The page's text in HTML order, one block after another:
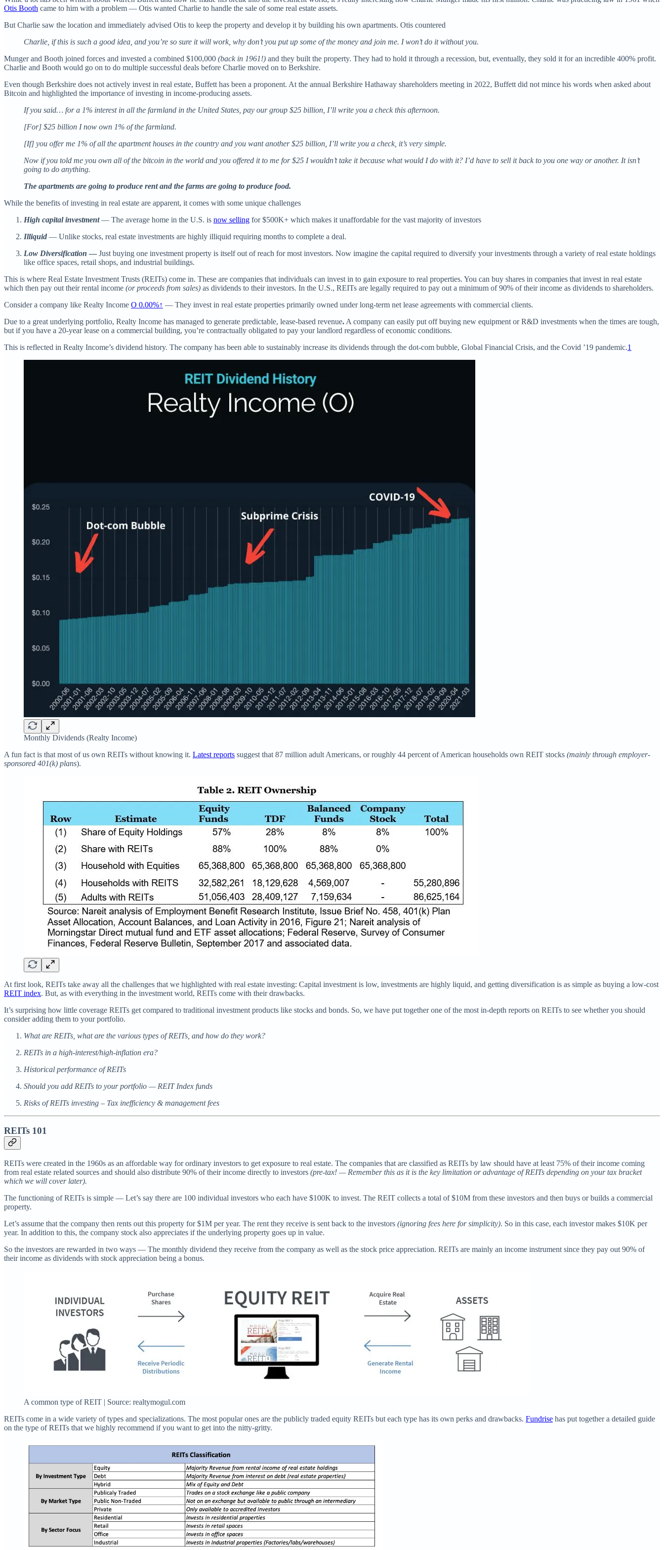
Otis Booth came to him with a problem — Otis wanted Charlie to handle the sale of some real estate assets.
But Charlie saw the location and immediately advised Otis to keep the property and develop it by building his own apartments. Otis countered
Charlie, if this is such a good idea, and you’re so sure it will work, why don’t you put up some of the money and join me. I won’t do it without you.
Munger and Booth joined forces and invested a combined $100,000 (back in 1961!) and they built the property. They had to hold it through a recession, but, eventually, they sold it for an incredible 400% profit.
Charlie and Booth would go on to do multiple successful deals before Charlie moved on to Berkshire.
Even though Berkshire does not actively invest in real estate, Buffett has been a proponent. At the annual Berkshire Hathaway shareholders meeting in 2022, Buffett did not mince his words when asked about
Bitcoin and highlighted the importance of investing in income-producing assets.
If you said… for a 1% interest in all the farmland in the United States, pay our group $25 billion, I’ll write you a check this afternoon.
[For] $25 billion I now own 1% of the farmland.
[If] you offer me 1% of all the apartment houses in the country and you want another $25 billion, I’ll write you a check, it’s very simple.
Now if you told me you own all of the bitcoin in the world and you offered it to me for $25 I wouldn’t take it because what would I do with it? I’d have to sell it back to you one way or another. It isn’t
going to do anything.
The apartments are going to produce rent and the farms are going to produce food.
While the benefits of investing in real estate are apparent, it comes with some unique challenges
High capital investment— The average home in the U.S. is now selling for $500K+ which makes it unaffordable for the vast majority of investors
Illiquid — Unlike stocks, real estate investments are highly illiquid requiring months to complete a deal.
Low Diversification — Just buying one investment property is itself out of reach for most investors. Now imagine the capital required to diversify your investments through a variety of real estate holdings
like office spaces, retail shops, and industrial buildings.
This is where Real Estate Investment Trusts (REITs) come in. These are companies that individuals can invest in to gain exposure to real properties. You can buy shares in companies that invest in real estate
which then pay out their rental income (or proceeds from sales) as dividends to their investors. In the U.S., REITs are legally required to pay out a minimum of 90% of their income as dividends to shareholders.
Consider a company like Realty Income O 0.00%↑ — They invest in real estate properties primarily owned under long-term net lease agreements with commercial clients.
Due to a great underlying portfolio, Realty Income has managed to generate predictable, lease-based revenue. A company can easily put off buying new equipment or R&D investments when the times are tough,
but if you have a 20-year lease on a commercial building, you’re contractually obligated to pay your landlord regardless of economic conditions.
This is reflected in Realty Income’s dividend history. The company has been able to sustainably increase its dividends through the dot-com bubble, Global Financial Crisis, and the Covid ’19 pandemic.1
Monthly Dividends (Realty Income)
A fun fact is that most of us own REITs without knowing it. Latest reports suggest that 87 million adult Americans, or roughly 44 percent of American households own REIT stocks (mainly through employer-
sponsored 401(k) plans).
At first look, REITs take away all the challenges that we highlighted with real estate investing: Capital investment is low, investments are highly liquid, and getting diversification is as simple as buying a low-cost
REIT index. But, as with everything in the investment world, REITs come with their drawbacks.
It’s surprising how little coverage REITs get compared to traditional investment products like stocks and bonds. So, we have put together one of the most in-depth reports on REITs to see whether you should
consider adding them to your portfolio.
What are REITs, what are the various types of REITs, and how do they work?
REITs in a high-interest/high-inflation era?
Historical performance of REITs
Should you add REITs to your portfolio — REIT Index funds
Risks of REITs investing – Tax inefficiency & management fees
REITs 101
REITs were created in the 1960s as an affordable way for ordinary investors to get exposure to real estate. The companies that are classified as REITs by law should have at least 75% of their income coming
from real estate related sources and should also distribute 90% of their income directly to investors (pre-tax! — Remember this as it is the key limitation or advantage of REITs depending on your tax bracket
which we will cover later).
The functioning of REITs is simple — Let’s say there are 100 individual investors who each have $100K to invest. The REIT collects a total of $10M from these investors and then buys or builds a commercial
property.
Let’s assume that the company then rents out this property for $1M per year. The rent they receive is sent back to the investors (ignoring fees here for simplicity). So in this case, each investor makes $10K per
year. In addition to this, the company stock also appreciates if the underlying property goes up in value.
So the investors are rewarded in two ways — The monthly dividend they receive from the company as well as the stock price appreciation. REITs are mainly an income instrument since they pay out 90% of
their income as dividends with stock appreciation being a bonus.
A common type of REIT | Source: realtymogul.com
REITs come in a wide variety of types and specializations. The most popular ones are the publicly traded equity REITs but each type has its own perks and drawbacks. Fundrise has put together a detailed guide
on the type of REITs that we highly recommend if you want to get into the nitty-gritty.